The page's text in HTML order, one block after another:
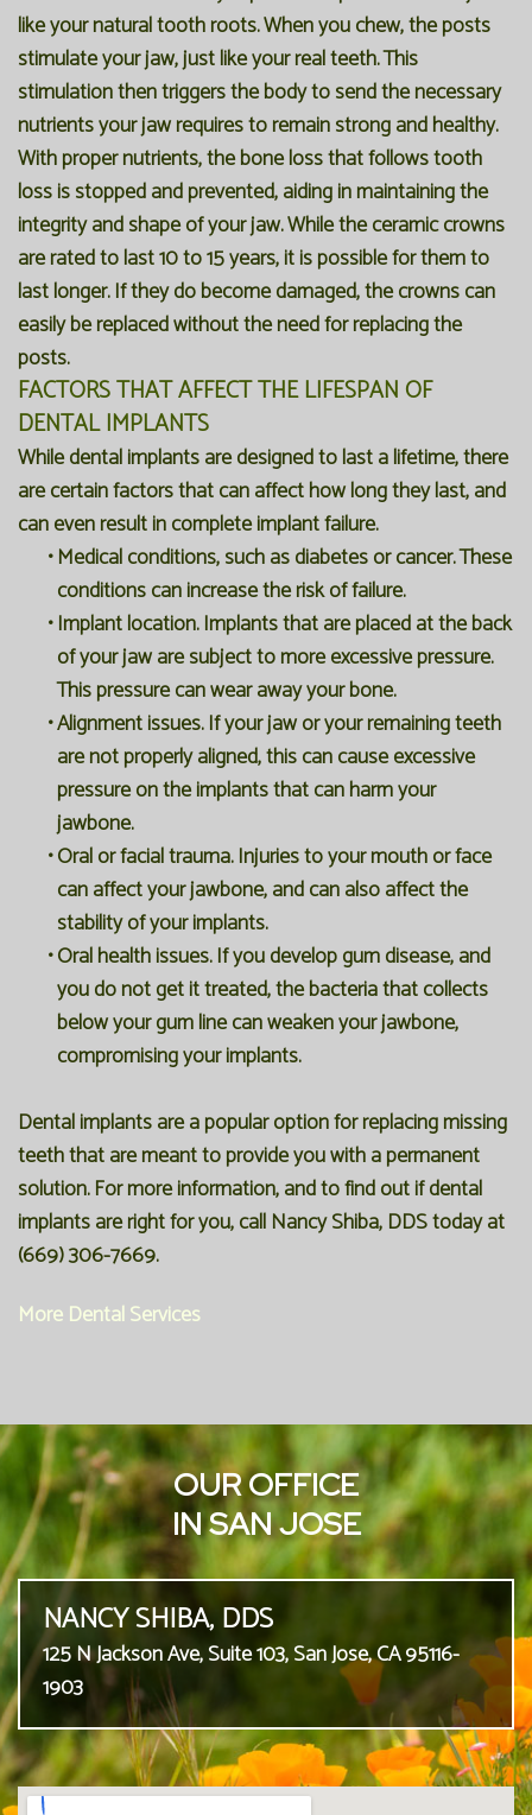
like your natural tooth roots. When you chew, the posts
stimulate your jaw, just like your real teeth. This
stimulation then triggers the body to send the necessary
nutrients your jaw requires to remain strong and healthy.
With proper nutrients, the bone loss that follows tooth
loss is stopped and prevented, aiding in maintaining the
integrity and shape of your jaw. While the ceramic crowns
are rated to last 10 to 15 years, it is possible for them to
last longer. If they do become damaged, the crowns can
easily be replaced without the need for replacing the
posts.
FACTORS THAT AFFECT THE LIFESPAN OF
DENTAL IMPLANTS
While dental implants are designed to last a lifetime, there
are certain factors that can affect how long they last, and
can even result in complete implant failure.
•Medical conditions, such as diabetes or cancer. These
conditions can increase the risk of failure.
•Implant location. Implants that are placed at the back
of your jaw are subject to more excessive pressure.
This pressure can wear away your bone.
•Alignment issues. If your jaw or your remaining teeth
are not properly aligned, this can cause excessive
pressure on the implants that can harm your
jawbone.
•Oral or facial trauma. Injuries to your mouth or face
can affect your jawbone, and can also affect the
stability of your implants.
•Oral health issues. If you develop gum disease, and
you do not get it treated, the bacteria that collects
below your gum line can weaken your jawbone,
compromising your implants.
Dental implants are a popular option for replacing missing
teeth that are meant to provide you with a permanent
solution. For more information, and to find out if dental
implants are right for you, call Nancy Shiba, DDS today at
(669) 306-7669.
More Dental Services
OUR OFFICE
IN SAN JOSE
NANCY SHIBA, DDS
125 N Jackson Ave, Suite 103, San Jose, CA 95116-
1903